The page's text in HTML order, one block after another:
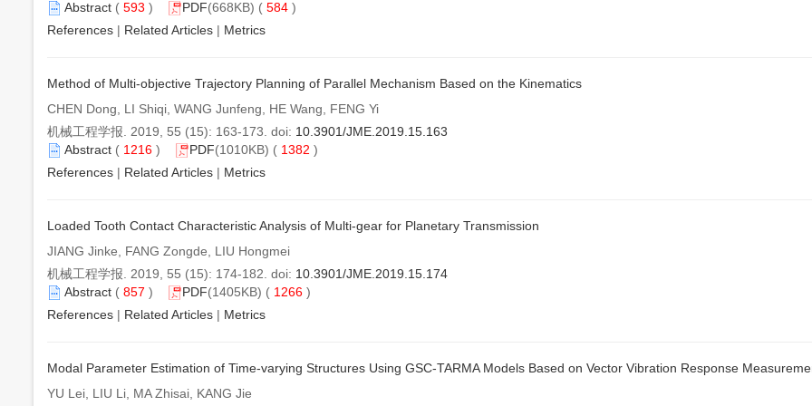
Abstract ( 593 ) PDF(668KB) ( 584 )
References | Related Articles | Metrics
Method of Multi-objective Trajectory Planning of Parallel Mechanism Based on the Kinematics
CHEN Dong, LI Shiqi, WANG Junfeng, HE Wang, FENG Yi
机械工程学报. 2019, 55 (15): 163-173. doi: 10.3901/JME.2019.15.163
Abstract ( 1216 ) PDF(1010KB) ( 1382 )
References | Related Articles | Metrics
Loaded Tooth Contact Characteristic Analysis of Multi-gear for Planetary Transmission
JIANG Jinke, FANG Zongde, LIU Hongmei
机械工程学报. 2019, 55 (15): 174-182. doi: 10.3901/JME.2019.15.174
Abstract ( 857 ) PDF(1405KB) ( 1266 )
References | Related Articles | Metrics
Modal Parameter Estimation of Time-varying Structures Using GSC-TARMA Models Based on Vector Vibration Response
YU Lei, LIU Li, MA Zhisai, KANG Jie